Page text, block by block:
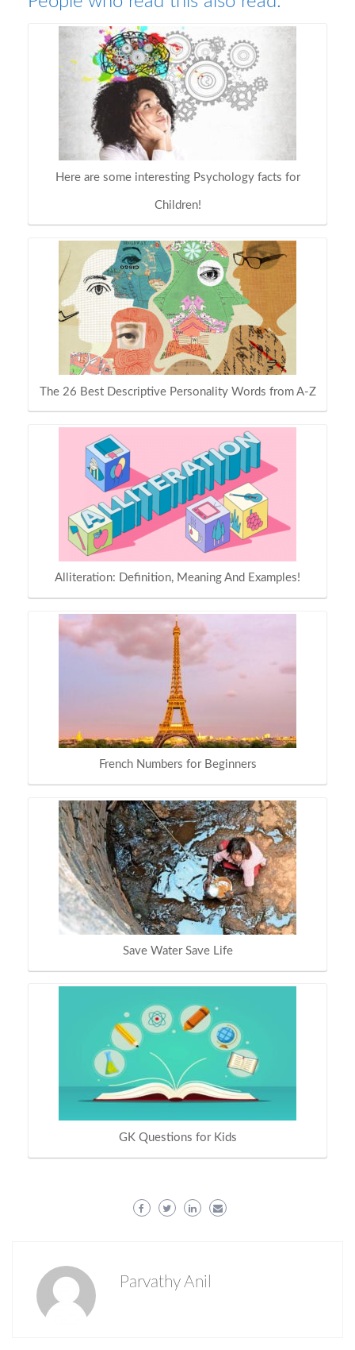
Here are some interesting Psychology facts for
Children!
The 26 Best Descriptive Personality Words from A-Z
Alliteration: Definition, Meaning And Examples!
French Numbers for Beginners
Save Water Save Life
GK Questions for Kids
Parvathy Anil